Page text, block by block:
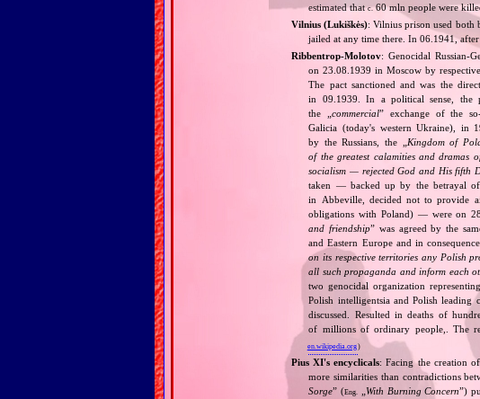
estimated thatc.60 mln people were
Vilnius (Lukiškės): Vilnius prison used both
jailed at any time there. In 06.1941,
Ribbentrop‐Molotov: Genocidal
on 23.08.1939 in Moscow by
The pact sanctioned and was the
in 09.1939. In a political sense, the
the „commercial” exchange of the
Galicia (today's western Ukraine), in
by the Russians, the „
Kingdom of
of the greatest calamities and
socialism — rejected God and His fifth
taken — backed up by the betrayal
in Abbeville, decided not to provide
obligations with Poland) — were on
and friendship” was agreed by the
and Eastern Europe and in
on its respective territories any Polish
all such propaganda and inform each
two genocidal organization
Polish intelligentsia and Polish leading
discussed. Resulted in deaths of
of millions of ordinary people,. The
en.wikipedia.org)
Pius XI's encyclicals: Facing the creation
more similarities than contradictions
Sorge” (Eng. With Burning Concern”)